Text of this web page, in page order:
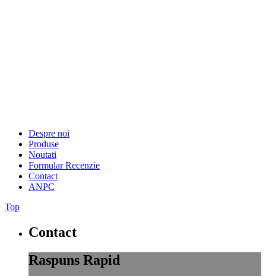
Despre noi
Produse
Noutati
Formular Recenzie
Contact
ANPC
Top
Contact
Raspuns Rapid